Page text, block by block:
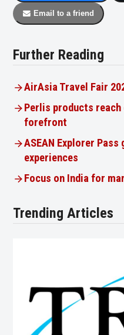
Email to a friend
Further Reading
AirAsia Travel Fair
Perlis products
forefront
ASEAN Explorer
experiences
Focus on India for
Trending Articles